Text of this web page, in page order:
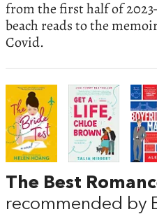
from the first half of
beach reads to the
Covid.
The Best
recommended by